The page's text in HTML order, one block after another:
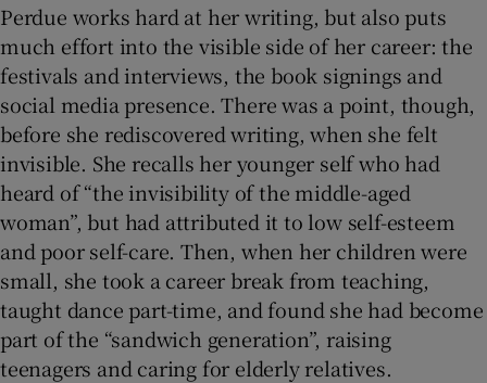
Perdue works hard at her writing, but also puts
much effort into the visible side of her career: the
festivals and interviews, the book signings and
social media presence. There was a point, though,
before she rediscovered writing, when she felt
invisible. She recalls her younger self who had
heard of “the invisibility of the middle-aged
woman”, but had attributed it to low self-esteem
and poor self-care. Then, when her children were
small, she took a career break from teaching,
taught dance part-time, and found she had become
part of the “sandwich generation”, raising
teenagers and caring for elderly relatives.